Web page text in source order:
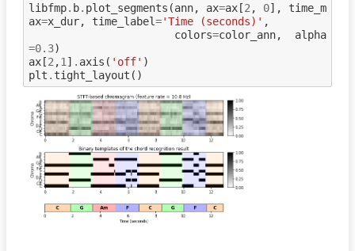
libfmp. b. plot_segments (ann, ax=ax[2 , 0],
time_m
ax=x_dur, time_label='Time (seconds)' ,
colors=color_ann,
alpha
=0.3)
ax[2 ,1 ] . axis ( 'off' )
plt . tight_layout ()